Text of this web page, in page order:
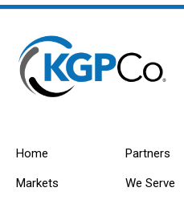
Home
Markets
Partners
We Serve